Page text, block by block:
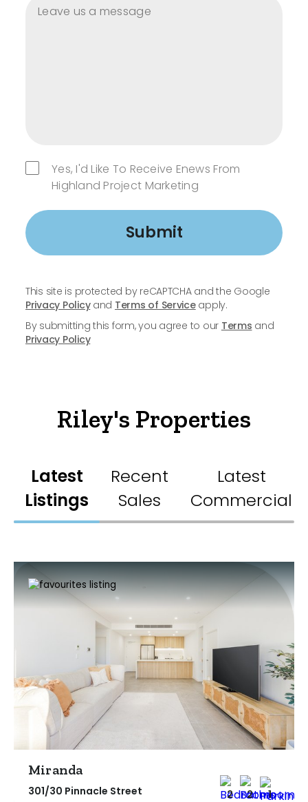
Yes, I'd Like To Receive Enews From
Highland Project Marketing
Submit
This site is protected by reCAPTCHA and the Google
Privacy Policyand Terms of Serviceapply.
By submitting this form, you agree to our Terms and
Privacy Policy
Riley's Properties
Latest
Listings
Recent
Sales
Latest
Commercial
Miranda
301/30 Pinnacle Street 2 2 1